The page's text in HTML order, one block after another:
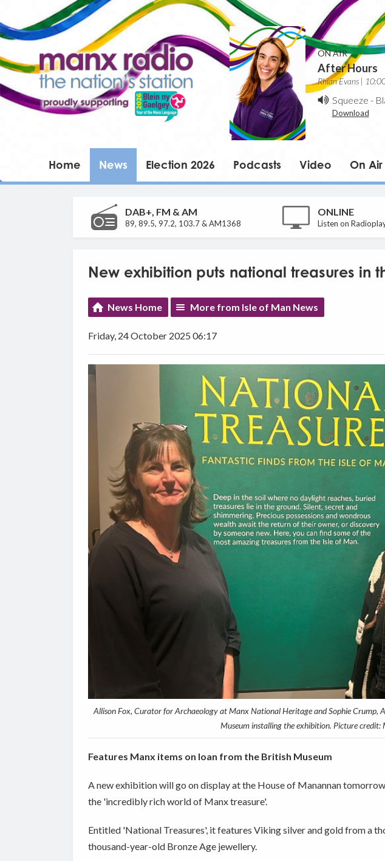
ON AIR
After Hours
Rhian Evans |
Squeeze -
Download
Home News Election 2026 Podcasts Video On Air
DAB+, FM & AM
89, 89.5, 97.2, 103.7 & AM1368
ONLINE
Listen on
New exhibition puts national treasures in
News Home More from Isle of Man News
Friday, 24 October 2025 06:17
Allison Fox, Curator for Archaeology at Manx National Heritage and Sophie Crump,
Museum installing the exhibition. Picture credit:
Features Manx items on loan from the British Museum
A new exhibition will go on display at the House of Manannan
the 'incredibly rich world of Manx treasure'.
Entitled 'National Treasures', it features Viking silver and gold from a
thousand-year-old Bronze Age jewellery.